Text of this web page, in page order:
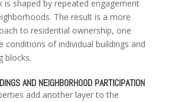
is shaped by repeated engagement
The result is a more
to residential ownership, one
conditions of individual buildings and
blocks.
AND NEIGHBORHOOD PARTICIPATION
add another layer to the